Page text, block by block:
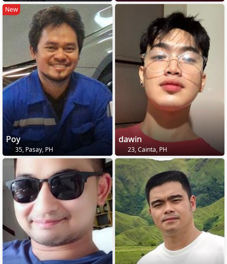
New
Poy
35, Pasay, PH
dawin
23, Cainta, PH